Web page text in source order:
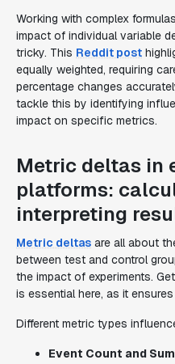
Working with complex
impact of individual variable
tricky. This Reddit post
equally weighted, requiring
percentage changes
tackle this by identifying
impact on specific metrics.
Metric deltas in
platforms:
interpreting
Metric deltas are all about
between test and control
the impact of experiments.
is essential here, as it
Different metric types
Event Count and